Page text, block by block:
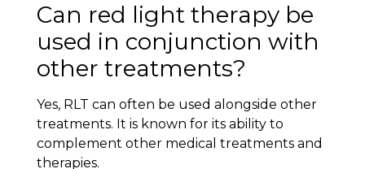
Can red light therapy be
used in conjunction with
other treatments?
Yes, RLT can often be used alongside other
treatments. It is known for its ability to
complement other medical treatments and
therapies.